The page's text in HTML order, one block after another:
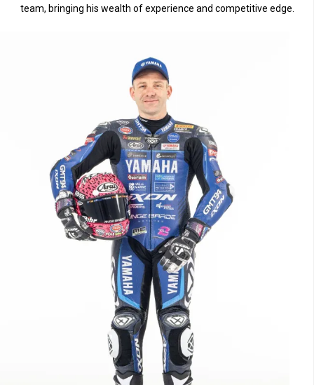
team, bringing his wealth of experience and competitive edge.